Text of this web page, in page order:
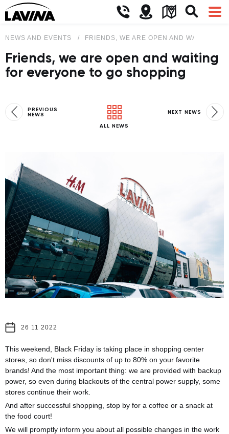
NEWS AND EVENTS FRIENDS, WE ARE OPEN AND WAITING
Friends, we are open and waiting
for everyone to go shopping
PREVIOUS
NEWS
ALL NEWS
NEXT NEWS
26 11 2022
This weekend, Black Friday is taking place in shopping center
stores, so don't miss discounts of up to 80% on your favorite
brands! And the most important thing: we are provided with backup
power, so even during blackouts of the central power supply, some
stores continue their work.
And after successful shopping, stop by for a coffee or a snack at
the food court!
We will promptly inform you about all possible changes in the work